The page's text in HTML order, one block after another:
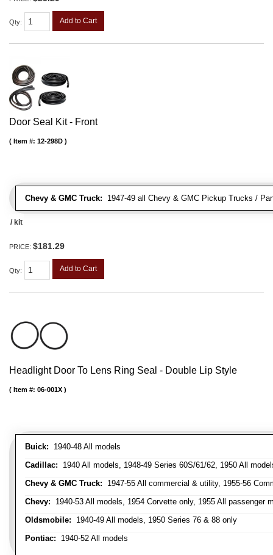
Qty: Add to Cart
Door Seal Kit - Front
Chevy & GMC Truck: 1947-49 all Chevy & GMC Pickup Trucks /
Item #: 12-298D
/ kit
PRICE: $181.29
Qty: Add to Cart
Headlight Door To Lens Ring Seal - Double Lip Style
Buick: 1940-48 All models
Cadillac: 1940 All models, 1948-49 Series 60S/61/62, 1950 All
Chevy & GMC Truck: 1947-55 All commercial & utility, 1955-56
Chevy: 1940-53 All models, 1954 Corvette only, 1955 All passenger
Oldsmobile: 1940-49 All models, 1950 Series 76 & 88 only
Pontiac: 1940-52 All models
Item #: 06-001X